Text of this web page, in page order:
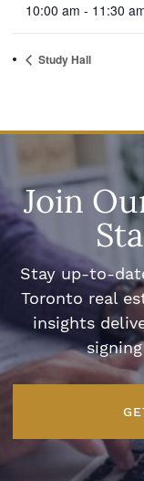
10:00 am - 11:30
Study Hall
Join
Stay up-to-
Toronto real
insights